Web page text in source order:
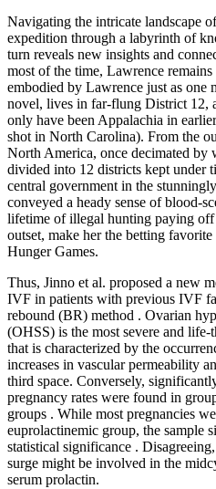
Navigating the intricate landscape
expedition through a labyrinth of
turn reveals new insights and
most of the time, Lawrence
embodied by Lawrence just as one
novel, lives in far-flung District 12,
only have been Appalachia in
shot in North Carolina). From the
North America, once decimated by
divided into 12 districts kept under
central government in the
conveyed a heady sense of blood-
lifetime of illegal hunting paying
outset, make her the betting
Hunger Games.
Thus, Jinno et al. proposed a new
IVF in patients with previous IVF
rebound (BR) method . Ovarian
(OHSS) is the most severe and
that is characterized by the
increases in vascular permeability
third space. Conversely,
pregnancy rates were found in
groups . While most pregnancies
euprolactinemic group, the sample
statistical significance .
surge might be involved in the
serum prolactin.